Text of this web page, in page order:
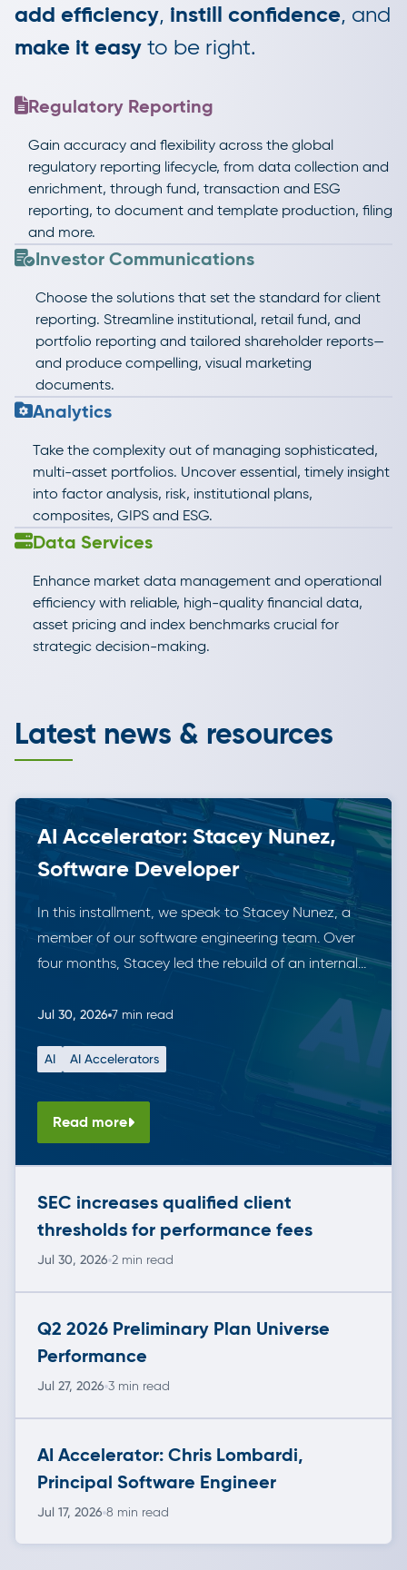
add efficiency, instill confidence, and
make it easy to be right.
Regulatory Reporting
Gain accuracy and flexibility across the global
regulatory reporting lifecycle, from data collection and
enrichment, through fund, transaction and ESG
reporting, to document and template production, filing
and more.
Investor Communications
Choose the solutions that set the standard for client
reporting. Streamline institutional, retail fund, and
portfolio reporting and tailored shareholder reports—
and produce compelling, visual marketing
documents.
Analytics
Take the complexity out of managing sophisticated,
multi-asset portfolios. Uncover essential, timely insight
into factor analysis, risk, institutional plans,
composites, GIPS and ESG.
Data Services
Enhance market data management and operational
efficiency with reliable, high-quality financial data,
asset pricing and index benchmarks crucial for
strategic decision-making.
Latest news & resources
AI Accelerator: Stacey Nunez,
Software Developer
In this installment, we speak to Stacey Nunez, a
member of our software engineering team. Over
four months, Stacey led the rebuild of an internal
working solo alongside Anthropic’s Claude,
result is a modern, fully tested solution that is in […]
Jul 30, 2026 7 min read
AI AI Accelerators
Read more
SEC increases qualified client
thresholds for performance fees
Jul 30, 2026 2 min read
Q2 2026 Preliminary Plan Universe
Performance
Jul 27, 2026 3 min read
AI Accelerator: Chris Lombardi,
Principal Software Engineer
Jul 17, 2026 8 min read